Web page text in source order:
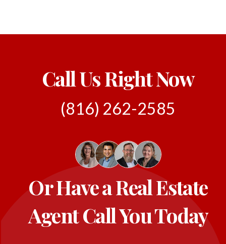
Call Us Right Now
(816) 262-2585
Or Have a Real Estate
Agent Call You Today